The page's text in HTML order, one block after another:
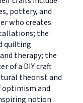
pottery, and
who creates
the
quilting
therapy; the
of a DIY craft
theorist and
optimism and
notion